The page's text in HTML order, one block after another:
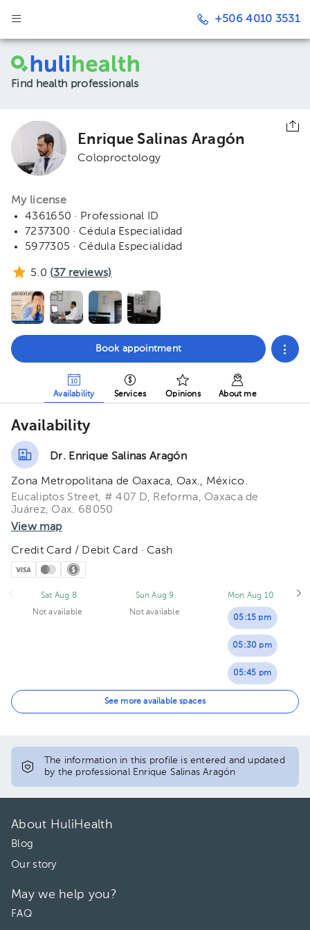
+506 4010 3531
Find health professionals
Enrique Salinas Aragón
Coloproctology
My license
4361650 · Professional ID
7237300 · Cédula Especialidad
5977305 · Cédula Especialidad
5.0 (37 reviews)
Book appointment
Availability Services Opinions About me
Availability
Dr. Enrique Salinas Aragón
Zona Metropolitana de Oaxaca, Oax., México.
Eucaliptos Street, # 407 D, Reforma, Oaxaca de
Juárez, Oax. 68050
View map
Credit Card / Debit Card · Cash
Sat Aug 8
Not available
Sun Aug 9
Not available
Mon Aug 10
05:15 pm
05:30 pm
05:45 pm
06:30 pm
See more available spaces
The information in this profile is entered and updated
by the professional Enrique Salinas Aragón
About HuliHealth
Blog
Our story
May we help you?
FAQ